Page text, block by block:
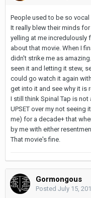
People used to be so
It really blew their minds
yelling at me incredulously
about that movie. When I
didn't strike me as
seen it and letting it stew,
could go watch it again
get into it and see why it is
I still think Spinal Tap is
UPSET over my not
me) for a decade+ that
by me with either
That movie's fine.
Gormongous
Posted July 15,